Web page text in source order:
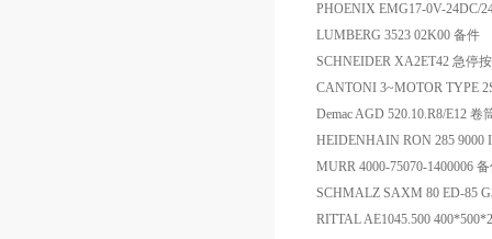
PHOENIX EMG17-0V-24DC/
LUMBERG 3523 02K00 备件
SCHNEIDER XA2ET42 急停
CANTONI 3~MOTOR TYPE
Demac AGD 520.10.R8/E12 卷
HEIDENHAIN RON 285 9000
MURR 4000-75070-1400006
SCHMALZ SAXM 80 ED-85
RITTAL AE1045.500